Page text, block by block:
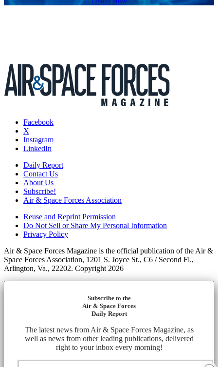
Facebook
X
Instagram
LinkedIn
Daily Report
Contact Us
About Us
Subscribe!
Air & Space Forces Association
Reuse and Reprint Permission
Do Not Sell or Share My Personal Information
Privacy Policy
Air & Space Forces Magazine is the official publication of the Air &
Space Forces Association, 1201 S. Joyce St., C6 / Second Fl.,
Arlington, Va., 22202. Copyright 2026
Subscribe to the
Air & Space Forces
Daily Report
The latest news from Air & Space Forces Magazine, as
well as news from other leading publications, delivered
right to your inbox every morning!